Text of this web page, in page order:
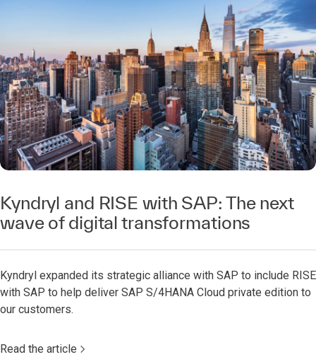
Kyndryl and RISE with SAP: The next
wave of digital transformations​
Kyndryl expanded its strategic alliance with SAP to include RISE
with SAP to help deliver SAP S/4HANA Cloud private edition to
our customers.​
Read the article